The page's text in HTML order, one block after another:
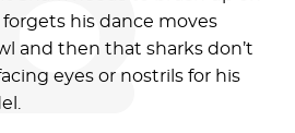
forgets his dance moves
and then that sharks don’t
eyes or nostrils for his